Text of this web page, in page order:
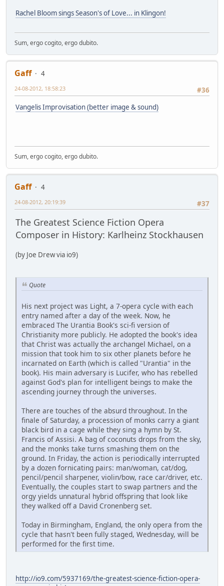
Rachel Bloom sings Season's of Love... in Klingon!
Sum, ergo cogito, ergo dubito.
Gaff
4
#36
24-08-2012, 18:58:23
Vangelis Improvisation (better image & sound)
Sum, ergo cogito, ergo dubito.
Gaff
4
#37
24-08-2012, 20:19:39
The Greatest Science Fiction Opera
Composer in History: Karlheinz Stockhausen
(by Joe Drew via io9)
Quote
His next project was Light, a 7-opera cycle with each
entry named after a day of the week. Now, he
embraced The Urantia Book's sci-fi version of
Christianity more publicly. He adopted the book's idea
that Christ was actually the archangel Michael, on a
mission that took him to six other planets before he
incarnated on Earth (which is called "Urantia" in the
book). His main adversary is Lucifer, who has rebelled
against God's plan for intelligent beings to make the
ascending journey through the universes.
There are touches of the absurd throughout. In the
finale of Saturday, a procession of monks carry a giant
black bird in a cage while they sing a hymn by St.
Francis of Assisi. A bag of coconuts drops from the sky,
and the monks take turns smashing them on the
ground. In Friday, the action is periodically interrupted
by a dozen fornicating pairs: man/woman, cat/dog,
pencil/pencil sharpener, violin/bow, race car/driver, etc.
Eventually, the couples start to swap partners and the
orgy yields unnatural hybrid offspring that look like
they walked off a David Cronenberg set.
Today in Birmingham, England, the only opera from the
cycle that hasn't been fully staged, Wednesday, will be
performed for the first time.
http://io9.com/5937169/the-greatest-science-fiction-opera-